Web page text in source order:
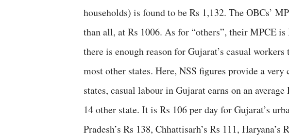
households) is found to be Rs 1,132. The OBCs’
than all, at Rs 1006. As for “others”, their MPCE
there is enough reason for Gujarat’s casual
most other states. Here, NSS figures provide a
states, casual labour in Gujarat earns on an
14 other state. It is Rs 106 per day for Gujarat’s
Pradesh’s Rs 138, Chhattisarh’s Rs 111, Haryana’s